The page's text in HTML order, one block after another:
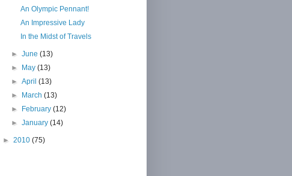
An Olympic Pennant!
An Impressive Lady
In the Midst of Travels
►June(13)
►
May(13)
►April(13)
►
March(13)
►
February(12)
►January(14)
► 2010 (75)